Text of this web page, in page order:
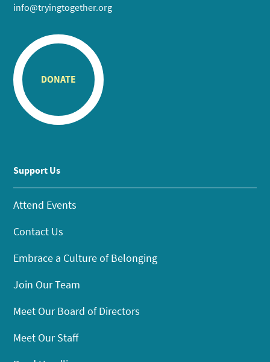
info@tryingtogether.org
DONATE
Support Us
Attend Events
Contact Us
Embrace a Culture of Belonging
Join Our Team
Meet Our Board of Directors
Meet Our Staff